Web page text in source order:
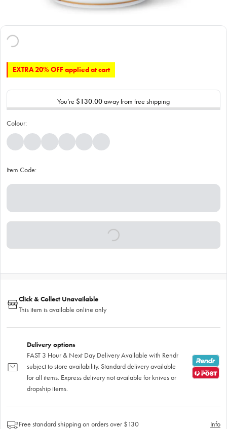
EXTRA 20% OFF applied at cart
You’re $130.00away from free shipping
Colour:
Item Code:
Click & Collect Unavailable
This item is available online only
Delivery options
FAST 3 Hour & Next Day Delivery Available with Rendr
subject to store availability. Standard delivery available
for all items. Express delivery not available for knives or
dropship items.
Free standard shipping on orders over $130 Info